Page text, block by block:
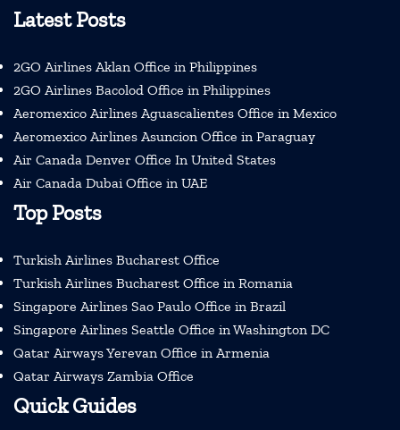
Latest Posts
2GO Airlines Aklan Office in Philippines
2GO Airlines Bacolod Office in Philippines
Aeromexico Airlines Aguascalientes Office in Mexico
Aeromexico Airlines Asuncion Office in Paraguay
Air Canada Denver Office In United States
Air Canada Dubai Office in UAE
Top Posts
Turkish Airlines Bucharest Office
Turkish Airlines Bucharest Office in Romania
Singapore Airlines Sao Paulo Office in Brazil
Singapore Airlines Seattle Office in Washington DC
Qatar Airways Yerevan Office in Armenia
Qatar Airways Zambia Office
Quick Guides